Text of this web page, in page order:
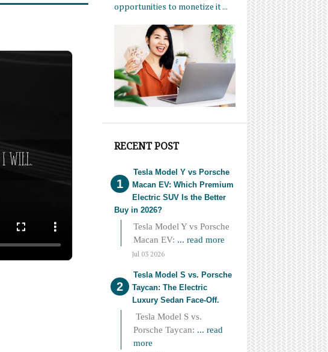
opportunities to monetize it ...
RECENT POST
Tesla Model Y vs Porsche
Macan EV: Which Premium
Electric SUV Is the Better
Buy in 2026?
Tesla Model Y vs Porsche
Macan EV: ... read more
Jul 03 2026
Tesla Model S vs. Porsche
Taycan: The Electric
Luxury Sedan Face-Off.
Tesla Model S vs.
Porsche Taycan: ... read
more